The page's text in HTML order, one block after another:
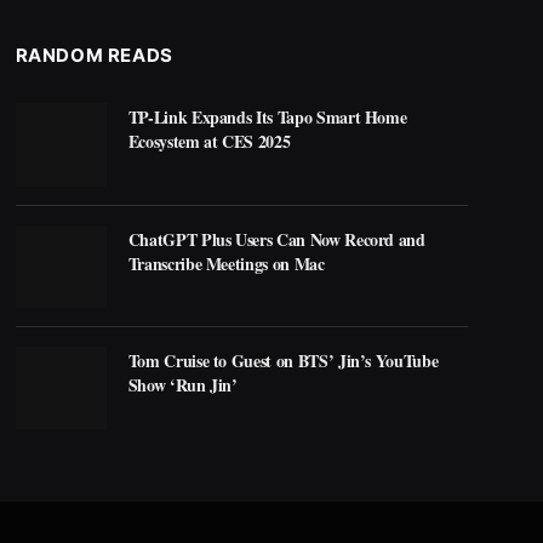
RANDOM READS
TP-Link Expands Its Tapo Smart Home
Ecosystem at CES 2025
ChatGPT Plus Users Can Now Record and
Transcribe Meetings on Mac
Tom Cruise to Guest on BTS’ Jin’s YouTube
Show ‘Run Jin’